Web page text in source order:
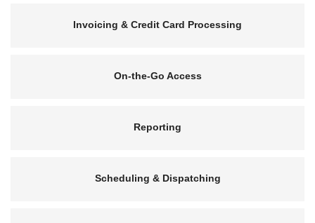
Invoicing & Credit Card Processing
On-the-Go Access
Reporting
Scheduling & Dispatching